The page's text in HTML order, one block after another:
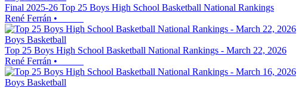
Final 2025-26 Top 25 Boys High School Basketball National Rankings
René Ferrán •
Boys Basketball
Top 25 Boys High School Basketball National Rankings - March 22, 2026
René Ferrán •
Boys Basketball